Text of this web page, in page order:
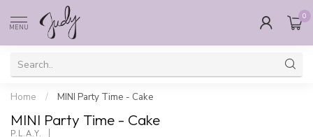
MENU
0
Home / MINI Party Time - Cake
MINI Party Time - Cake
P.L.A.Y.